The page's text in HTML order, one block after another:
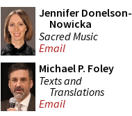
Jennifer Donelson-
Nowicka
Sacred Music
Email
Michael P. Foley
Texts and
Translations
Email